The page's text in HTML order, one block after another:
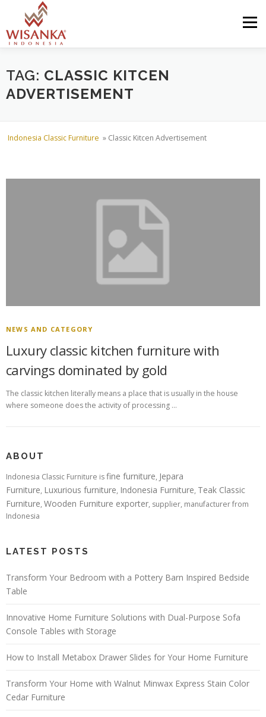
Skip to content
Menu
HOME ABOUT US PRODUCT
TAG: CLASSIC KITCEN
ADVERTISEMENT
Indonesia Classic Furniture » Classic Kitcen Advertisement
NEWS AND CATEGORY
Luxury classic kitchen furniture with
carvings dominated by gold
The classic kitchen literally means a place that is usually in the house
where someone does the activity of processing …
ABOUT
Indonesia Classic Furniture isfine furniture, Jepara
Furniture, Luxurious furniture, Indonesia Furniture, Teak Classic
Furniture, Wooden Furniture exporter, supplier, manufacturer from
Indonesia
LATEST POSTS
Transform Your Bedroom with a Pottery Barn Inspired Bedside
Table
Innovative Home Furniture Solutions with Dual-Purpose Sofa
Console Tables with Storage
How to Install Metabox Drawer Slides for Your Home Furniture
Transform Your Home with Walnut Minwax Express Stain Color
Cedar Furniture